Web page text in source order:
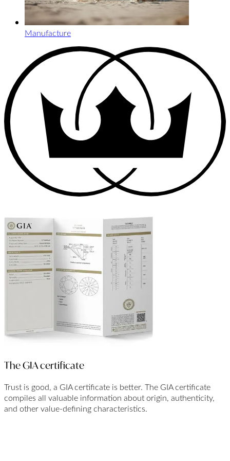
Manufacture
The GIA certificate
Trust is good, a GIA certificate is better. The GIA certificate
compiles all valuable information about origin, authenticity,
and other value-defining characteristics.